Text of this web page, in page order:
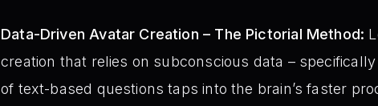
Data-Driven Avatar Creation – The Pictorial Method:
creation that relies on subconscious data –
of text-based questions taps into the brain’s faster